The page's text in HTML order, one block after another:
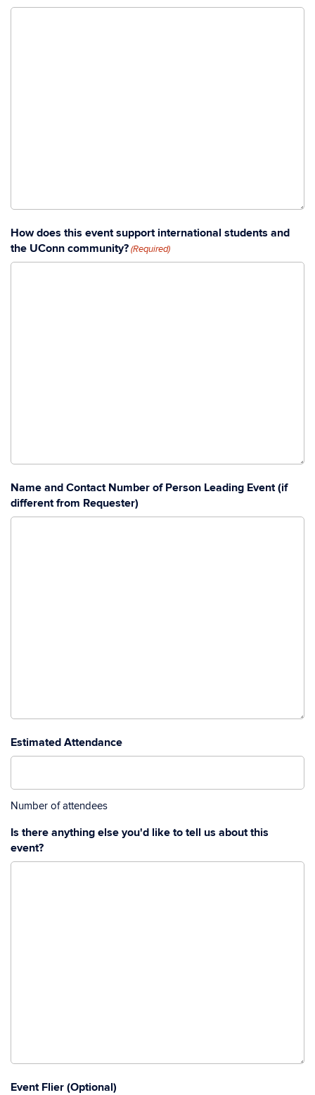
How does this event support international students and
the UConn community? (Required)
Name and Contact Number of Person Leading Event (if
different from Requester)
Estimated Attendance
Number of attendees
Is there anything else you'd like to tell us about this
event?
Event Flier (Optional)